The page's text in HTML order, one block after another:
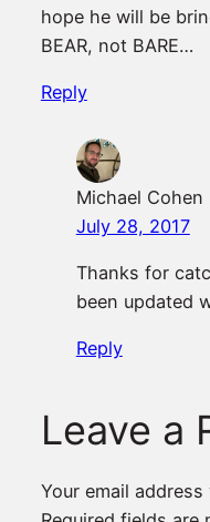
hope he will be
BEAR, not BARE…
Reply
Michael Cohen
July 28, 2017
Thanks for
been updated
Reply
Leave a
Your email